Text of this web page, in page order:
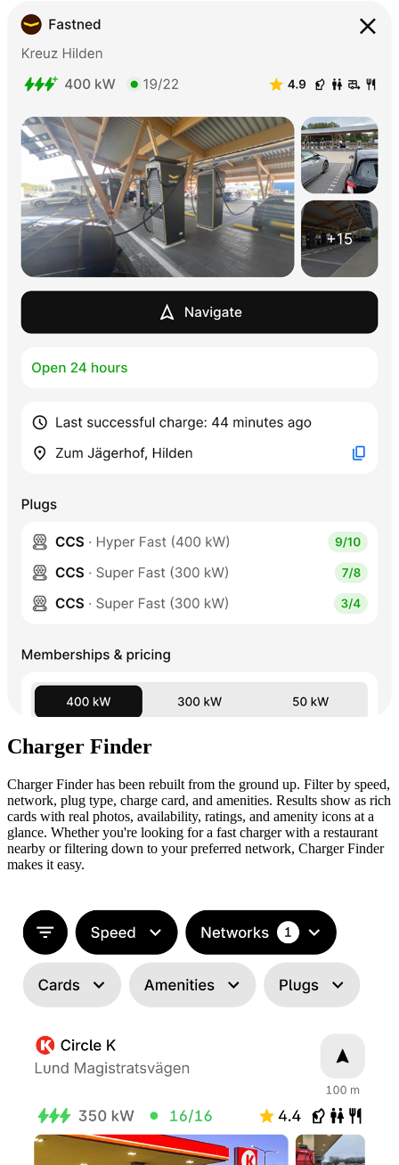
Charger Finder
Charger Finder has been rebuilt from the ground up. Filter by speed,
network, plug type, charge card, and amenities. Results show as rich
cards with real photos, availability, ratings, and amenity icons at a
glance. Whether you're looking for a fast charger with a restaurant
nearby or filtering down to your preferred network, Charger Finder
makes it easy.